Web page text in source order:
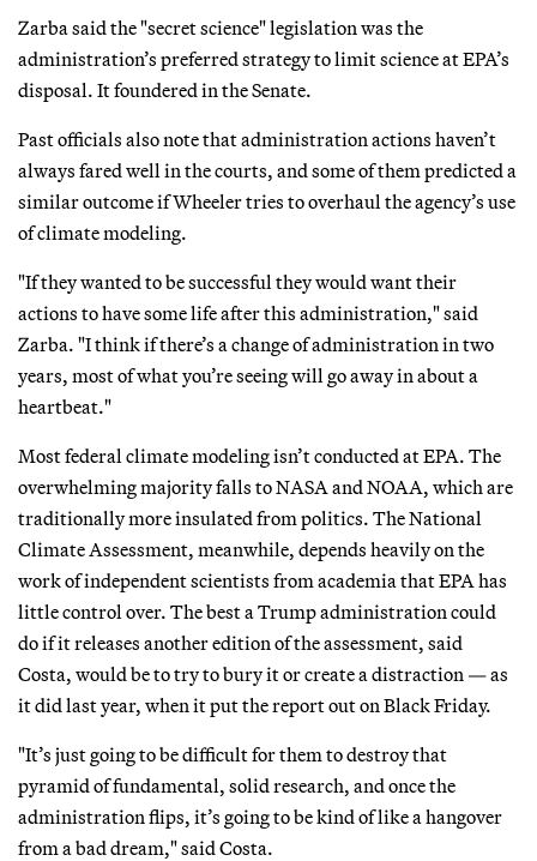
Zarba said the "secret science" legislation was the
administration’s preferred strategy to limit science at EPA’s
disposal. It foundered in the Senate.
Past officials also note that administration actions haven’t
always fared well in the courts, and some of them predicted a
similar outcome if Wheeler tries to overhaul the agency’s use
of climate modeling.
"If they wanted to be successful they would want their
actions to have some life after this administration," said
Zarba. "I think if there’s a change of administration in two
years, most of what you’re seeing will go away in about a
heartbeat."
Most federal climate modeling isn’t conducted at EPA. The
overwhelming majority falls to NASA and NOAA, which are
traditionally more insulated from politics. The National
Climate Assessment, meanwhile, depends heavily on the
work of independent scientists from academia that EPA has
little control over. The best a Trump administration could
do if it releases another edition of the assessment, said
Costa, would be to try to bury it or create a distraction — as
it did last year, when it put the report out on Black Friday.
"It’s just going to be difficult for them to destroy that
pyramid of fundamental, solid research, and once the
administration flips, it’s going to be kind of like a hangover
from a bad dream," said Costa.